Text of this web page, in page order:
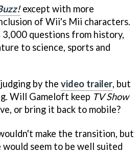
except with more
of Wii's Mii characters.
3,000 questions from history,
to science, sports and
by the video trailer, but
Will Gameloft keep TV Show
or bring it back to mobile?
make the transition, but
seem to be well suited